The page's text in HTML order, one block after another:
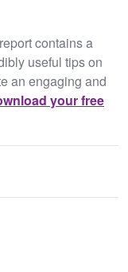
contains a
useful tips on
an engaging and
your free